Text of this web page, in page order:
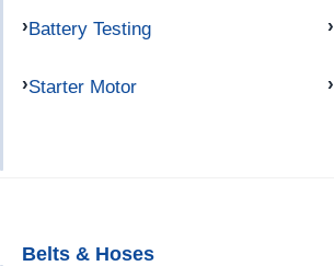
Battery Testing
Starter Motor
Belts & Hoses